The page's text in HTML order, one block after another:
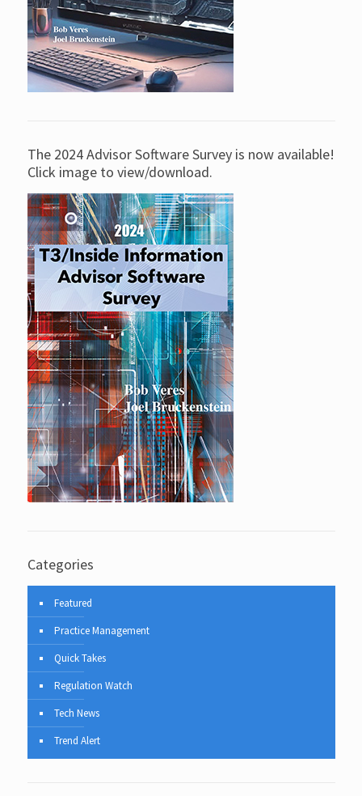
The 2024 Advisor Software Survey is now available!
Click image to view/download.
Categories
Featured
Practice Management
Quick Takes
Regulation Watch
Tech News
Trend Alert